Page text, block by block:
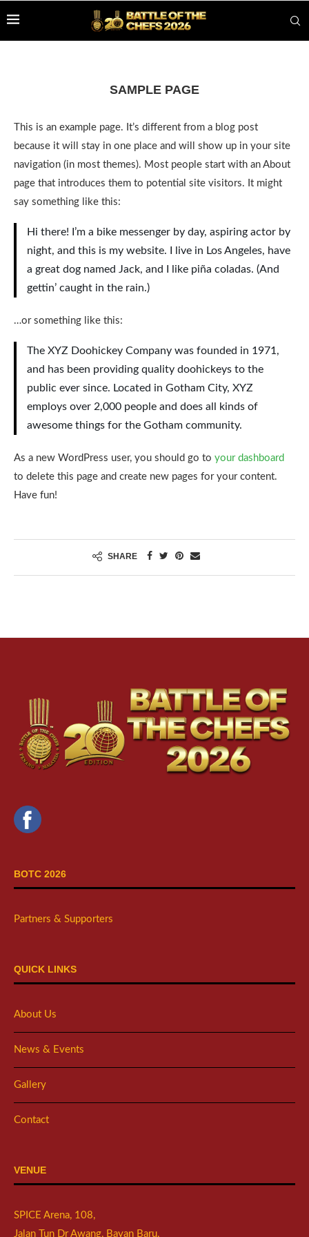
SAMPLE PAGE
This is an example page. It’s different from a blog post
because it will stay in one place and will show up in your site
navigation (in most themes). Most people start with an About
page that introduces them to potential site visitors. It might
say something like this:
Hi there! I’m a bike messenger by day, aspiring actor by
night, and this is my website. I live in Los Angeles, have
a great dog named Jack, and I like piña coladas. (And
gettin’ caught in the rain.)
…or something like this:
The XYZ Doohickey Company was founded in 1971,
and has been providing quality doohickeys to the
public ever since. Located in Gotham City, XYZ
employs over 2,000 people and does all kinds of
awesome things for the Gotham community.
As a new WordPress user, you should go to your dashboard
to delete this page and create new pages for your content.
Have fun!
SHARE
BOTC 2026
Partners & Supporters
QUICK LINKS
About Us
News & Events
Gallery
Contact
VENUE
SPICE Arena, 108,
Jalan Tun Dr Awang, Bayan Baru,